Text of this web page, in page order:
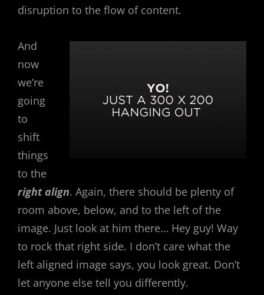
disruption to the flow of content.
And
now
we’re
going
to
shift
things
to the
right align. Again, there should be plenty of
room above, below, and to the left of the
image. Just look at him there… Hey guy! Way
to rock that right side. I don’t care what the
left aligned image says, you look great. Don’t
let anyone else tell you differently.